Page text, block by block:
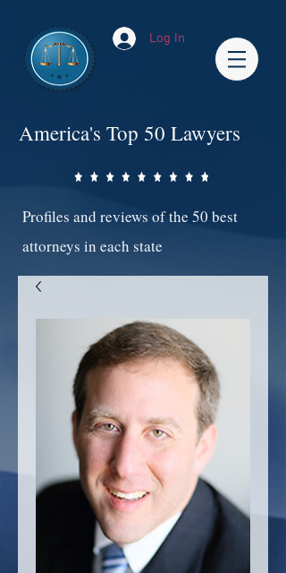
Log In
America's Top 50 Lawyers
Profiles and reviews of the 50 best
attorneys in each state